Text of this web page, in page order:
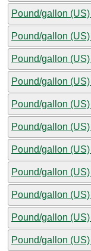
Pound/gallon
Pound/gallon
Pound/gallon
Pound/gallon
Pound/gallon
Pound/gallon
Pound/gallon
Pound/gallon
Pound/gallon
Pound/gallon
Pound/gallon